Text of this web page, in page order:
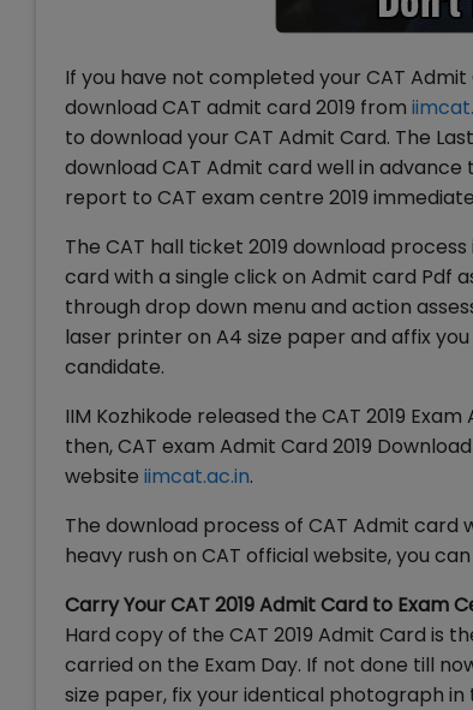
If you have not completed your CAT
download CAT admit card 2019 from
to download your CAT Admit Card. The
download CAT Admit card well in
report to CAT exam centre 2019
The CAT hall ticket 2019 download
card with a single click on Admit card Pdf
through drop down menu and action
laser printer on A4 size paper and affix
candidate.
IIM Kozhikode released the CAT 2019
then, CAT exam Admit Card 2019
website iimcat.ac.in.
The download process of CAT Admit card
heavy rush on CAT official website, you
Carry Your CAT 2019 Admit Card to Exam
Hard copy of the CAT 2019 Admit Card is
carried on the Exam Day. If not done till
size paper, fix your identical photograph in